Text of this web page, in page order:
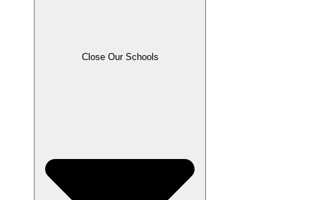
Close Our Schools